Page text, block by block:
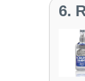
6.